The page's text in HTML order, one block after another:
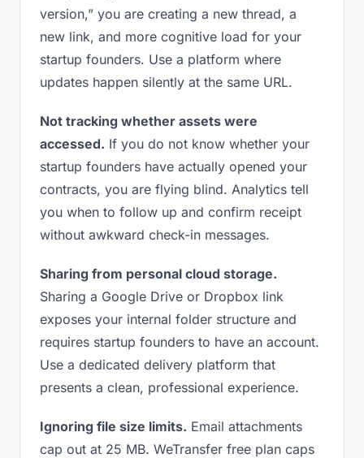
version,” you are creating a new thread, a
new link, and more cognitive load for your
startup founders. Use a platform where
updates happen silently at the same URL.
Not tracking whether assets were
accessed. If you do not know whether your
startup founders have actually opened your
contracts, you are flying blind. Analytics tell
you when to follow up and confirm receipt
without awkward check-in messages.
Sharing from personal cloud storage.
Sharing a Google Drive or Dropbox link
exposes your internal folder structure and
requires startup founders to have an account.
Use a dedicated delivery platform that
presents a clean, professional experience.
Ignoring file size limits. Email attachments
cap out at 25 MB. WeTransfer free plan caps